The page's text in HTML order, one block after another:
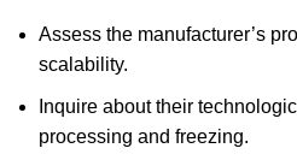
Assess the manufacturer’s
scalability.
Inquire about their
processing and freezing.